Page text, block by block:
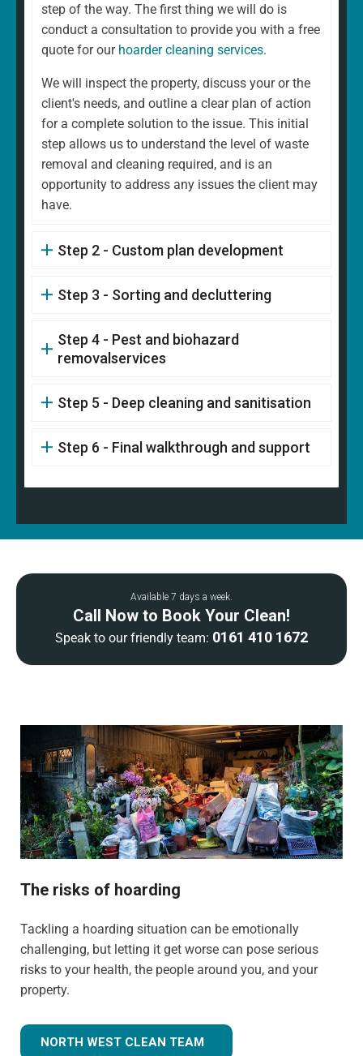
step of the way. The first thing we will do is
conduct a consultation to provide you with a free
quote for our hoarder cleaning services.
We will inspect the property, discuss your or the
client's needs, and outline a clear plan of action
for a complete solution to the issue. This initial
step allows us to understand the level of waste
removal and cleaning required, and is an
opportunity to address any issues the client may
have.
Step 2 - Custom plan development
Step 3 - Sorting and decluttering
Step 4 - Pest and biohazard
removalservices
Step 5 - Deep cleaning and sanitisation
Step 6 - Final walkthrough and support
Available 7 days a week.
Call Now to Book Your Clean!
Speak to our friendly team: 0161 410 1672
The risks of hoarding
Tackling a hoarding situation can be emotionally
challenging, but letting it get worse can pose serious
risks to your health, the people around you, and your
property.
NORTH WEST CLEAN TEAM